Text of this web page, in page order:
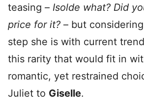
teasing – Isolde what? Did
price for it? – but
step she is with current
this rarity that would fit in
romantic, yet restrained
Juliet to Giselle.